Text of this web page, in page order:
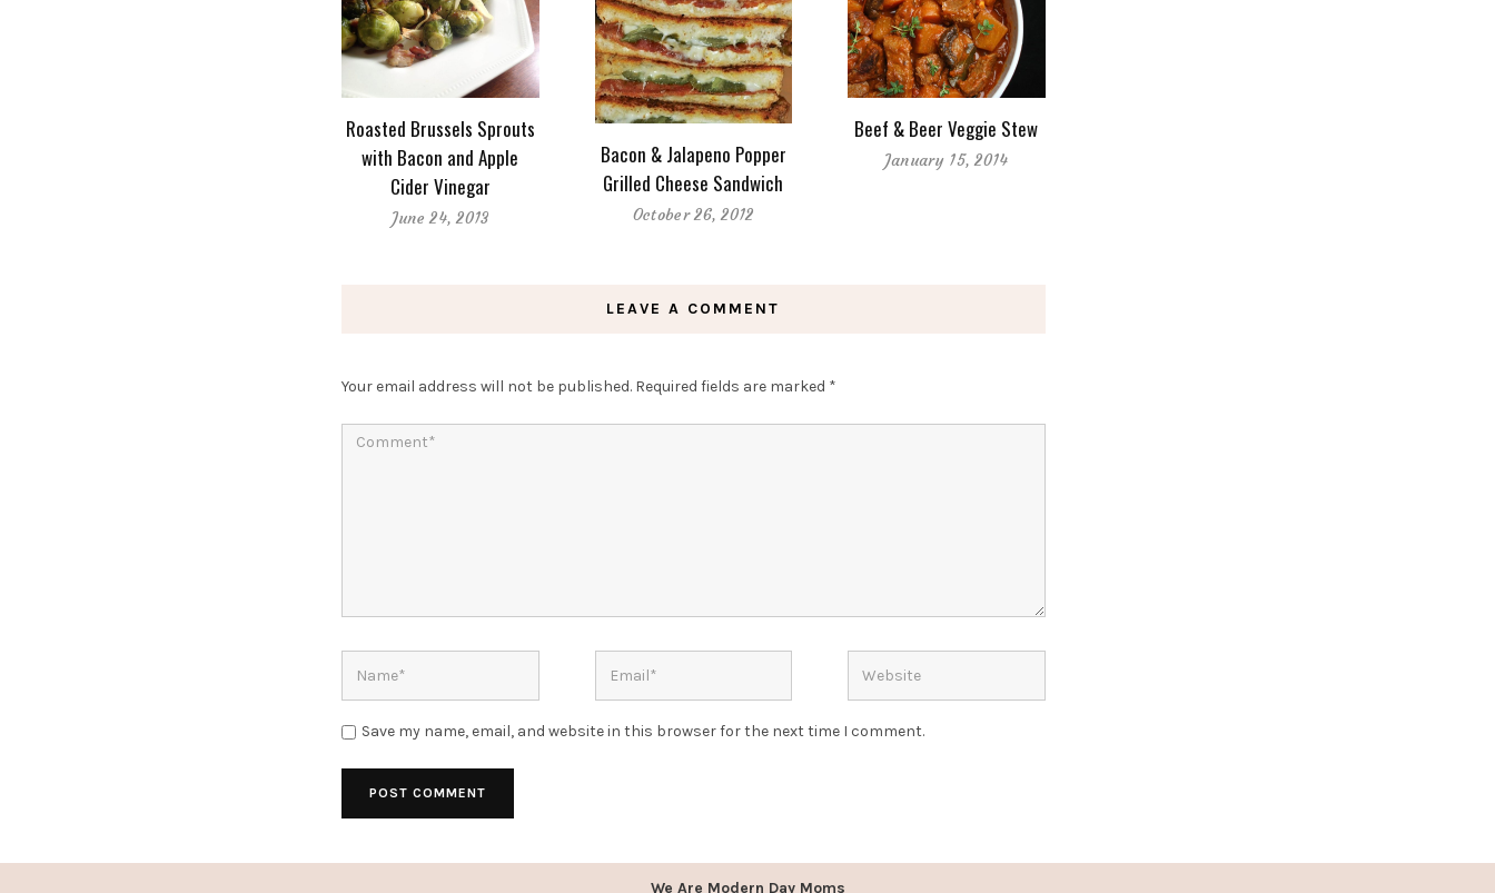
Roasted Brussels Sprouts
with Bacon and Apple
Cider Vinegar
June 24, 2013
Bacon & Jalapeno Popper
Grilled Cheese Sandwich
October 26, 2012
Beef & Beer Veggie Stew
January 15, 2014
LEAVE A COMMENT
Your email address will not be published. Required fields are marked *
Save my name, email, and website in this browser for the next time I comment.
We Are Modern Day Moms